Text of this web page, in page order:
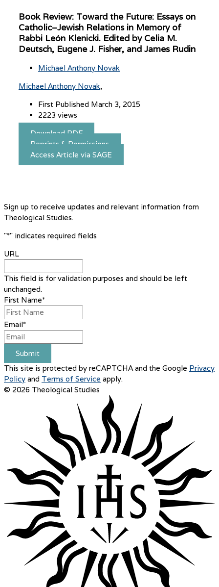
Book Review: Toward the Future: Essays on
Catholic–Jewish Relations in Memory of
Rabbi León Klenicki. Edited by Celia M.
Deutsch, Eugene J. Fisher, and James Rudin
Michael Anthony Novak
Michael Anthony Novak
First Published March 3, 2015
2223 views
Download PDF
Reprints & Permissions
Access Article via SAGE
Sign up to receive updates and relevant information from
Theological Studies.
"*" indicates required fields
URL
This field is for validation purposes and should be left
unchanged.
First Name*
Email*
Submit
This site is protected by reCAPTCHA and the Google Privacy
Policy and Terms of Service apply.
© 2026 Theological Studies